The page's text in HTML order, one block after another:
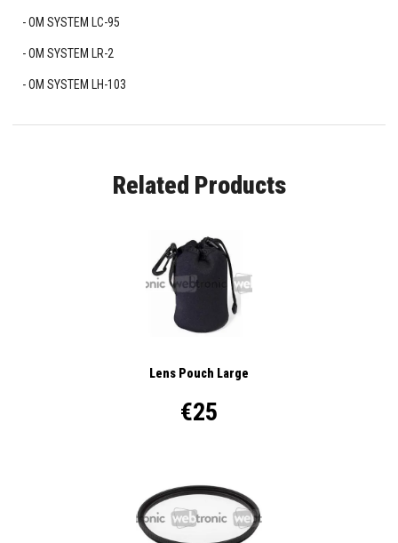
OM SYSTEM LC-95
OM SYSTEM LR-2
OM SYSTEM LH-103
Related Products
Lens Pouch Large
€25